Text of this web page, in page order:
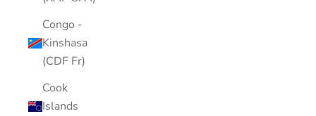
Congo -
Kinshasa
(CDF Fr)
Cook
Islands